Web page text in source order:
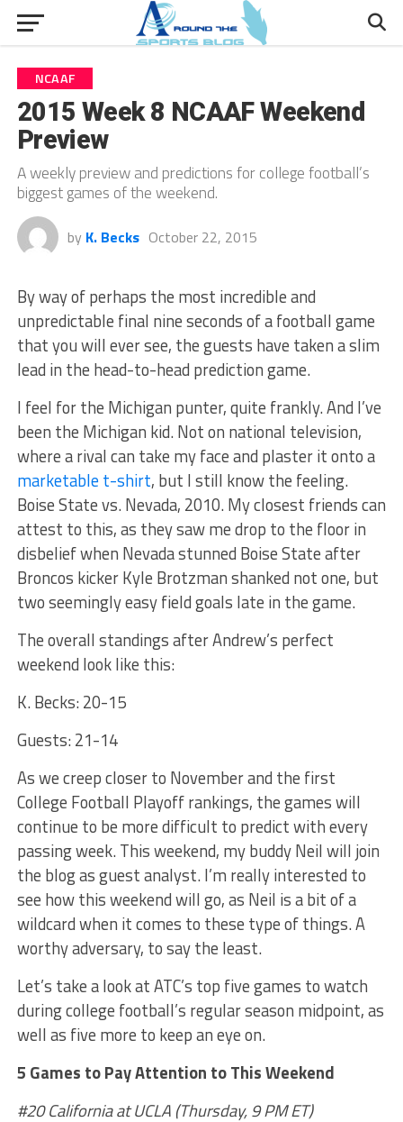
NCAAF
2015 Week 8 NCAAF Weekend
Preview
A weekly preview and predictions for college football’s
biggest games of the weekend.
by K. Becks October 22, 2015
By way of perhaps the most incredible and
unpredictable final nine seconds of a football game
that you will ever see, the guests have taken a slim
lead in the head-to-head prediction game.
I feel for the Michigan punter, quite frankly. And I’ve
been the Michigan kid. Not on national television,
where a rival can take my face and plaster it onto a
marketable t-shirt, but I still know the feeling.
Boise State vs. Nevada, 2010. My closest friends can
attest to this, as they saw me drop to the floor in
disbelief when Nevada stunned Boise State after
Broncos kicker Kyle Brotzman shanked not one, but
two seemingly easy field goals late in the game.
The overall standings after Andrew’s perfect
weekend look like this:
K. Becks: 20-15
Guests: 21-14
As we creep closer to November and the first
College Football Playoff rankings, the games will
continue to be more difficult to predict with every
passing week. This weekend, my buddy Neil will join
the blog as guest analyst. I’m really interested to
see how this weekend will go, as Neil is a bit of a
wildcard when it comes to these type of things. A
worthy adversary, to say the least.
Let’s take a look at ATC’s top five games to watch
during college football’s regular season midpoint, as
well as five more to keep an eye on.
5 Games to Pay Attention to This Weekend
#20 California at UCLA (Thursday, 9 PM ET)